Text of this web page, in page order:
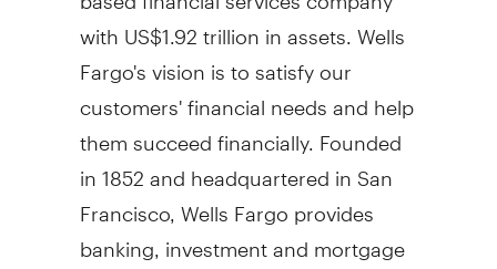
withUS$1.92 trillionin assets. Wells
Fargo'svision is to satisfy our
customers' financial needs and help
them succeed financially. Founded
in 1852 and headquartered inSan
Francisco, Wells Fargo provides
banking, investment and mortgage